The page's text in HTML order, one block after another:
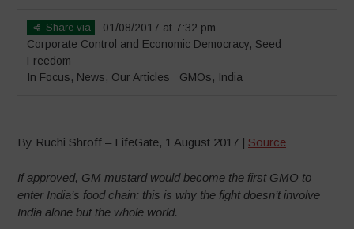
Share via
01/08/2017 at 7:32 pm
Corporate Control and Economic Democracy, Seed
Freedom
In Focus, News, Our Articles GMOs, India
By Ruchi Shroff – LifeGate, 1 August 2017 | Source
If approved, GM mustard would become the first GMO to
enter India’s food chain: this is why the fight doesn’t involve
India alone but the whole world.